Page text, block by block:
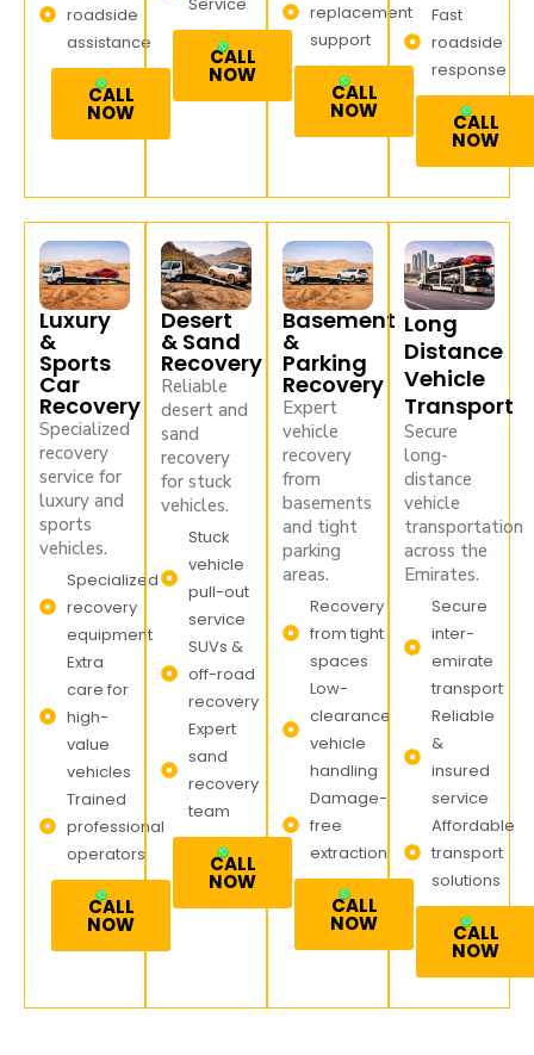
roadside
assistance
CALL
NOW
CALL
NOW
replacement
support
CALL
NOW
Fast
roadside
response
CALL
NOW
Luxury
&
Sports
Car
Recovery
Specialized
recovery
service for
luxury and
sports
vehicles.
Specialized
recovery
equipment
Extra
care for
high-
value
vehicles
Trained
professional
operators
CALL
NOW
Desert
& Sand
Recovery
Reliable
desert and
sand
recovery
for stuck
vehicles.
Stuck
vehicle
pull-out
service
SUVs &
off-road
recovery
Expert
sand
recovery
team
CALL
NOW
Basement
&
Parking
Recovery
Expert
vehicle
recovery
from
basements
and tight
parking
areas.
Recovery
from tight
spaces
Low-
clearance
vehicle
handling
Damage-
free
extraction
CALL
NOW
Long
Distance
Vehicle
Transport
Secure
long-
distance
vehicle
transportation
across the
Emirates.
Secure
inter-
emirate
transport
Reliable
&
insured
service
Affordable
transport
solutions
CALL
NOW